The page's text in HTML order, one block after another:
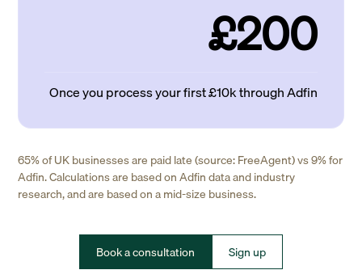
£200
Once you process your first £10k through Adfin
65% of UK businesses are paid late (source: FreeAgent) vs 9% for
Adfin. Calculations are based on Adfin data and industry
research, and are based on a mid-size business.
Book a consultation Sign up